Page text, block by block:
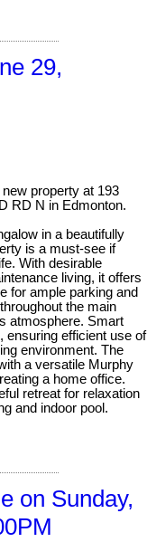
29,
new property at 193
RD N in Edmonton.
in a beautifully
is a must-see if
With desirable
living, it offers
for ample parking and
the main
atmosphere. Smart
ensuring efficient use of
environment. The
a versatile Murphy
a home office.
retreat for relaxation
and indoor pool.
on Sunday,